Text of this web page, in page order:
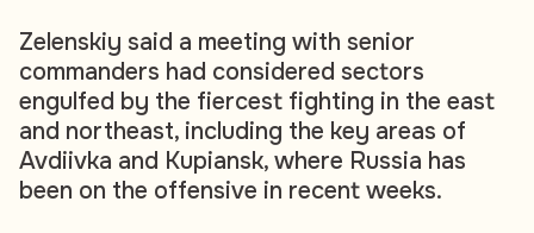
Zelenskiy said a meeting with senior
commanders had considered sectors
engulfed by the fiercest fighting in the east
and northeast, including the key areas of
Avdiivka and Kupiansk, where Russia has
been on the offensive in recent weeks.